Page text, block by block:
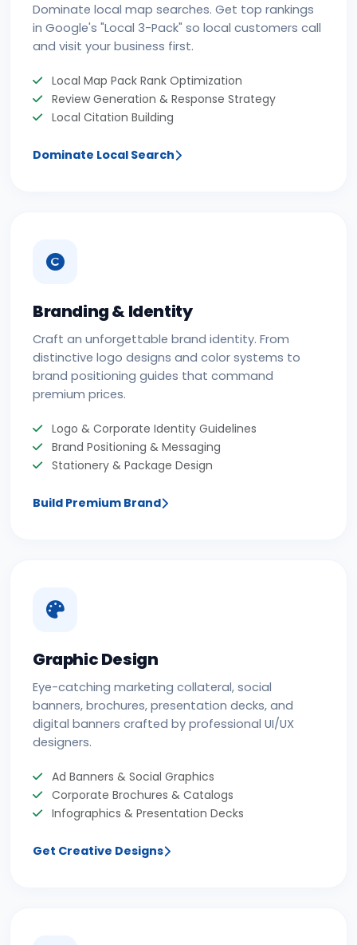
Dominate local map searches. Get top rankings
in Google's "Local 3-Pack" so local customers call
and visit your business first.
Local Map Pack Rank Optimization
Review Generation & Response Strategy
Local Citation Building
Dominate Local Search
Branding & Identity
Craft an unforgettable brand identity. From
distinctive logo designs and color systems to
brand positioning guides that command
premium prices.
Logo & Corporate Identity Guidelines
Brand Positioning & Messaging
Stationery & Package Design
Build Premium Brand
Graphic Design
Eye-catching marketing collateral, social
banners, brochures, presentation decks, and
digital banners crafted by professional UI/UX
designers.
Ad Banners & Social Graphics
Corporate Brochures & Catalogs
Infographics & Presentation Decks
Get Creative Designs